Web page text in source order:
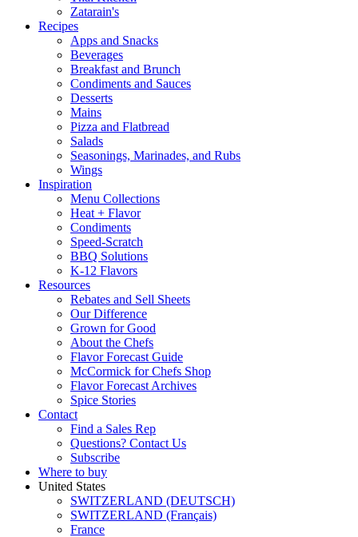
Zatarain's
Recipes
Apps and Snacks
Beverages
Breakfast and Brunch
Condiments and Sauces
Desserts
Mains
Pizza and Flatbread
Salads
Seasonings, Marinades, and Rubs
Wings
Inspiration
Menu Collections
Heat + Flavor
Condiments
Speed-Scratch
BBQ Solutions
K-12 Flavors
Resources
Rebates and Sell Sheets
Our Difference
Grown for Good
About the Chefs
Flavor Forecast Guide
McCormick for Chefs Shop
Flavor Forecast Archives
Spice Stories
Contact
Find a Sales Rep
Questions? Contact Us
Subscribe
Where to buy
United States
SWITZERLAND (DEUTSCH)
SWITZERLAND (Français)
France